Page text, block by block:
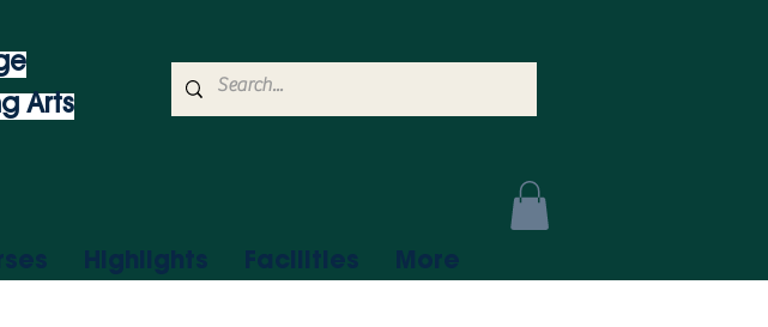
Arts
Highlights Facilities More